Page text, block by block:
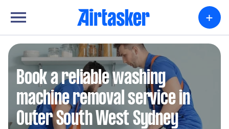
+
Book a reliable washing
machine removal service in
Outer South West Sydney